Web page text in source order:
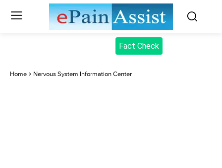
Fact Check
Home Nervous System Information Center